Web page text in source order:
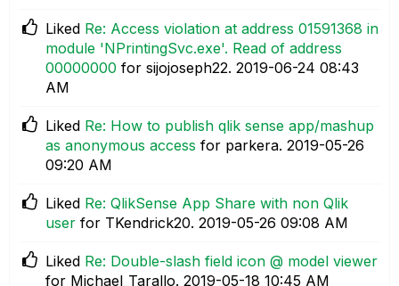
Liked Re: Access violation at address 01591368 in
module 'NPrintingSvc.exe'. Read of address
00000000 for sijojoseph22. ‎2019-06-24 08:43
AM
Liked Re: How to publish qlik sense app/mashup
as anonymous access for parkera. ‎2019-05-26
09:20 AM
Liked Re: QlikSense App Share with non Qlik
user for TKendrick20. ‎2019-05-26 09:08 AM
Liked Re: Double-slash field icon @ model viewer
for Michael_Tarallo. ‎2019-05-18 10:45 AM